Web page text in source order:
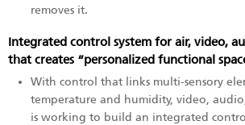
removes it.
Integrated control system for air, video,
that creates “personalized functional
With control that links multi-sensory
temperature and humidity, video,
is working to build an integrated